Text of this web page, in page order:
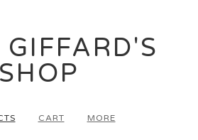
SHOP
CART MORE